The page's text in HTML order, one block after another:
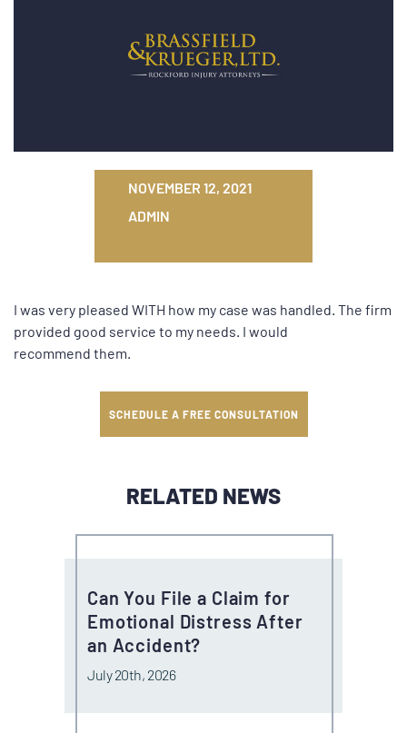
NOVEMBER 12, 2021
ADMIN
I was very pleased WITH how my case was handled. The firm
provided good service to my needs. I would
recommend them.
SCHEDULE A FREE CONSULTATION
RELATED NEWS
Can You File a Claim for
Emotional Distress After
an Accident?
July 20th, 2026